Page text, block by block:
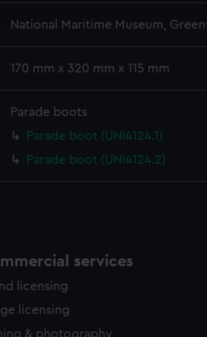
National Maritime Museum,
170 mm x 320 mm x 115 mm
Parade boots
Parade boot (UNI4124.1)
Parade boot (UNI4124.2)
services
licensing
licensing
& photography